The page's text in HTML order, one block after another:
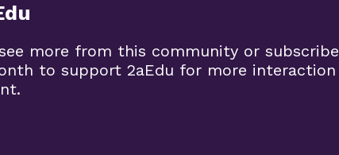
more from this community or subscribe
to support 2aEdu for more interaction